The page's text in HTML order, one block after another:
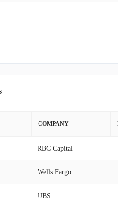
COMPANY
RBC Capital
Wells Fargo
UBS